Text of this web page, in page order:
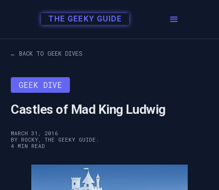
THE GEEKY GUIDE
← BACK TO GEEK DIVES
GEEK DIVE
Castles of Mad King Ludwig
MARCH 31, 2016
BY ROCKY, THE GEEKY GUIDE.
4 MIN READ